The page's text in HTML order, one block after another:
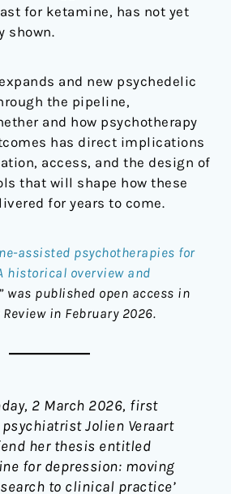
for ketamine, has not yet
shown.
and new psychedelic
the pipeline,
and how psychotherapy
has direct implications
access, and the design of
that will shape how these
for years to come.
assisted psychotherapies for
historical overview and
was published open access in
in February 2026.
2 March 2026, first
Jolien Veraart
her thesis entitled
for depression: moving
to clinical practice’